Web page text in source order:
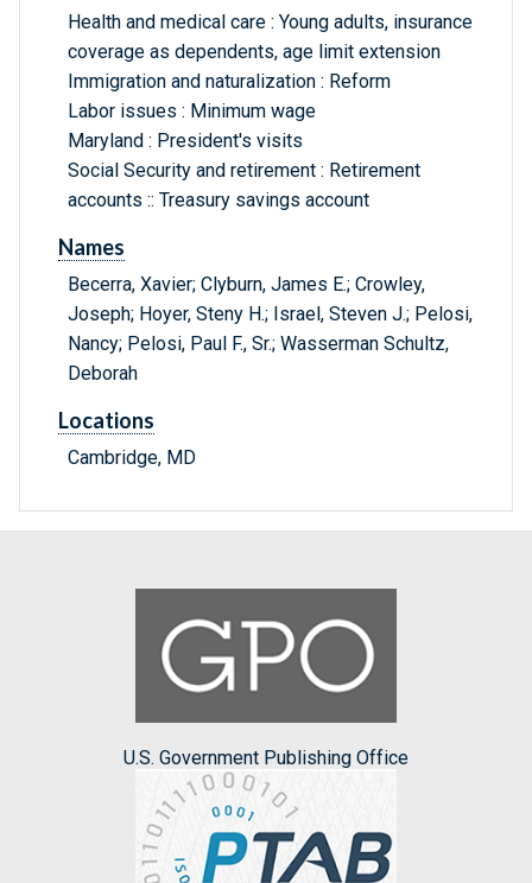
Health and medical care : Young adults, insurance
coverage as dependents, age limit extension
Immigration and naturalization : Reform
Labor issues : Minimum wage
Maryland : President's visits
Social Security and retirement : Retirement
accounts :: Treasury savings account
Names
Becerra, Xavier; Clyburn, James E.; Crowley,
Joseph; Hoyer, Steny H.; Israel, Steven J.; Pelosi,
Nancy; Pelosi, Paul F., Sr.; Wasserman Schultz,
Deborah
Locations
Cambridge, MD
U.S. Government Publishing Office